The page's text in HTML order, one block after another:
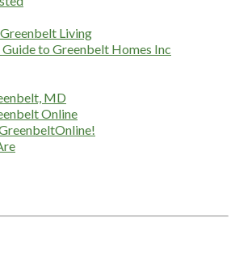
Living
to Greenbelt Homes Inc
MD
Online